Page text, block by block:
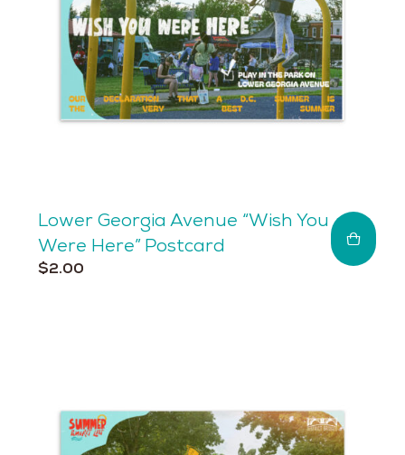
Lower Georgia Avenue “Wish You
Were Here” Postcard
$2.00